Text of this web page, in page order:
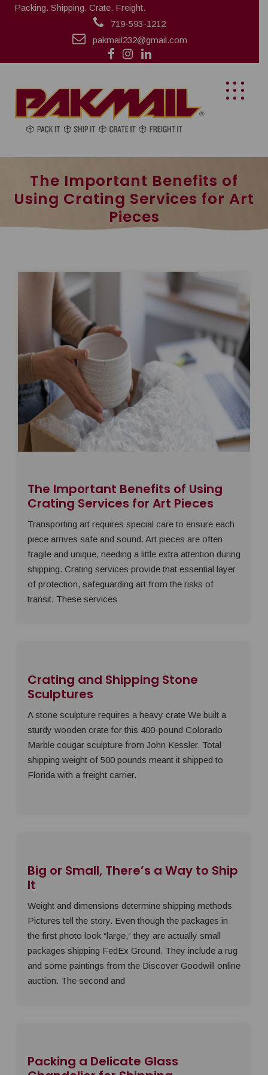
Packing. Shipping. Crate. Freight.
719-593-1212
pakmail232@gmail.com
The Important Benefits of
Using Crating Services for Art
Pieces
The Important Benefits of Using
Crating Services for Art Pieces
Transporting art requires special care to ensure each
piece arrives safe and sound. Art pieces are often
fragile and unique, needing a little extra attention during
shipping. Crating services provide that essential layer
of protection, safeguarding art from the risks of
transit. These services
Crating and Shipping Stone
Sculptures
A stone sculpture requires a heavy crate We built a
sturdy wooden crate for this 400-pound Colorado
Marble cougar sculpture from John Kessler. Total
shipping weight of 500 pounds meant it shipped to
Florida with a freight carrier.
Big or Small, There’s a Way to Ship
It
Weight and dimensions determine shipping methods
Pictures tell the story. Even though the packages in
the first photo look “large,” they are actually small
packages shipping FedEx Ground. They include a rug
and some paintings from the Discover Goodwill online
auction. The second and
Packing a Delicate Glass